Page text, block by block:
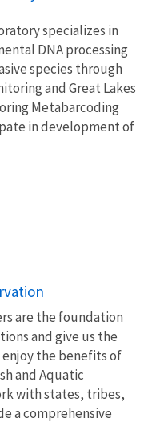
specializes in
DNA processing
species through
and Great Lakes
Metabarcoding
in development of
are the foundation
and give us the
the benefits of
and Aquatic
with states, tribes,
a comprehensive